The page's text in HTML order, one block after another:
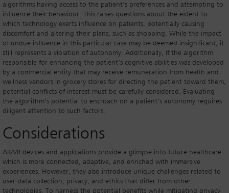
algorithms having access to the patient’s preferences and attempting to
influence their behaviour. This raises questions about the extent to
which technology exerts influence on patients, potentially causing
discomfort and altering their plans, such as shopping. While the impact
of undue influence in this particular case may be deemed insignificant, it
still represents a violation of autonomy. Additionally, if the algorithm
responsible for enhancing the patient’s cognitive abilities was developed
by a commercial entity that may receive remuneration from health and
wellness vendors in grocery stores for directing the patient toward them,
potential conflicts of interest must be carefully considered. Evaluating
the algorithm’s potential to encroach on a patient’s autonomy requires
diligent attention to such factors.
Considerations
AR/VR devices and applications provide a glimpse into future healthcare
which is more connected, adaptive, and enriched with immersive
experiences. However, they also introduce unique challenges related to
user data collection, privacy, and ethics that differ from other
technologies. To harness the potential benefits while mitigating privacy